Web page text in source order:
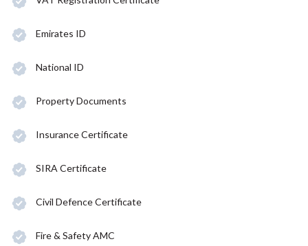
Emirates ID
National ID
Property Documents
Insurance Certificate
SIRA Certificate
Civil Defence Certificate
Fire & Safety AMC